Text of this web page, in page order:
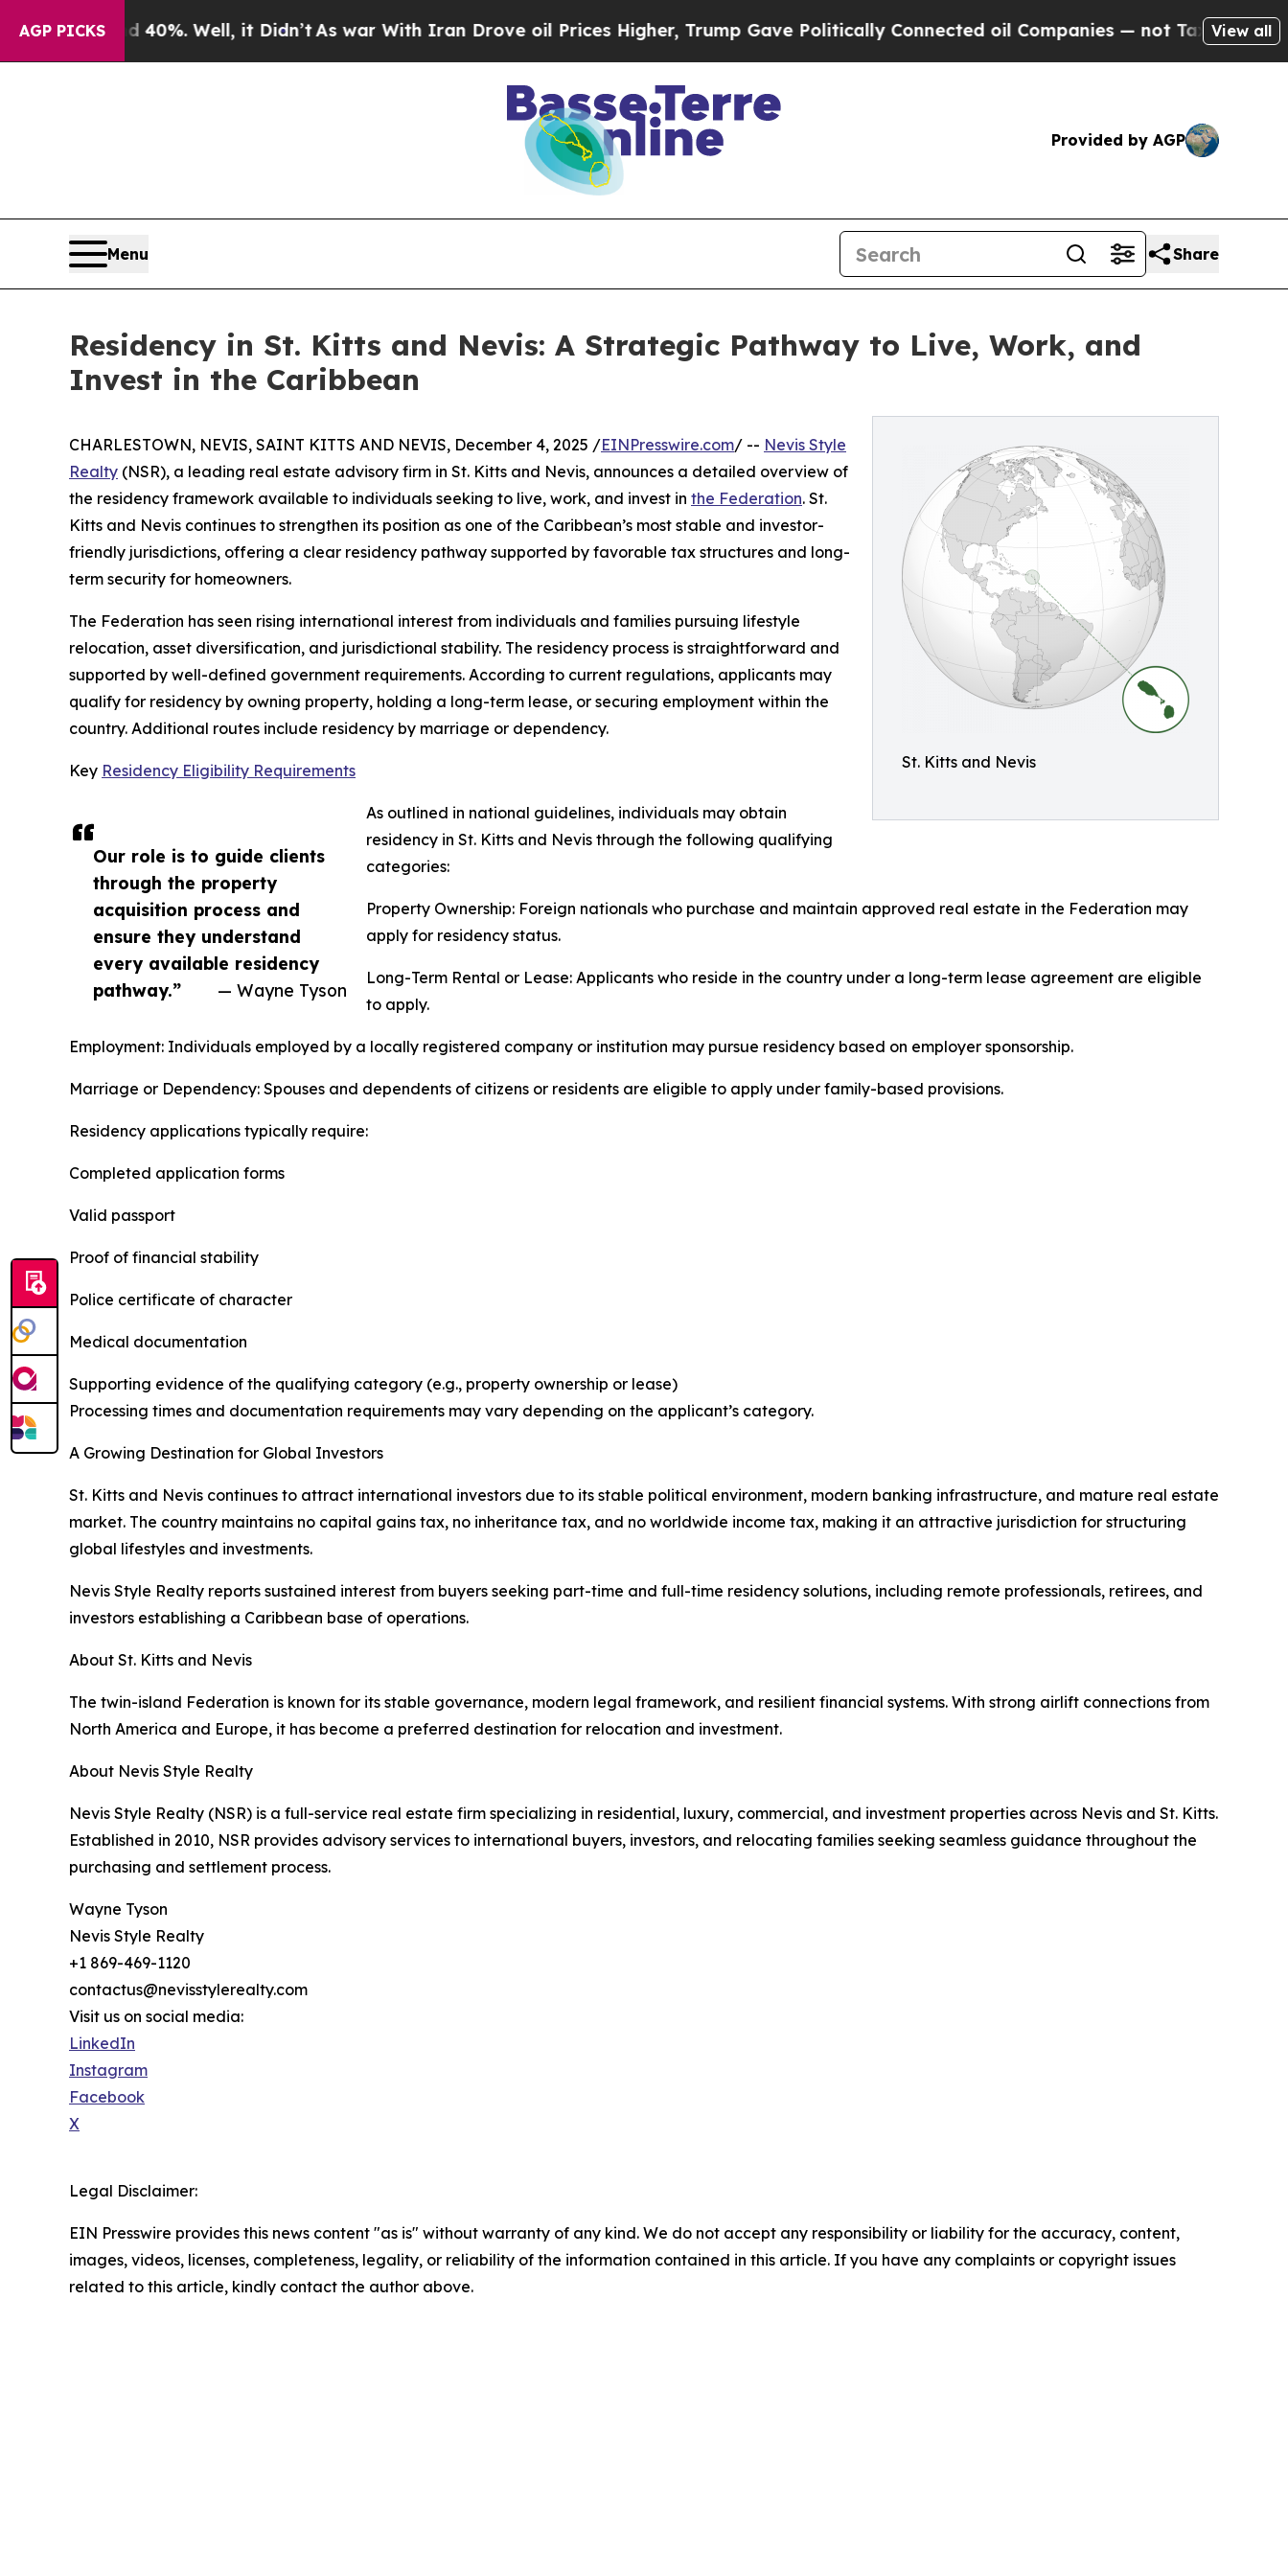
AGP PICKS
40%. Well, it Didn’tAs war With Iran Drove oil Prices Higher, Trump Gave Politically Connected oil Companies — not Taxpayers — theView all
Provided by AGP
Menu Share
Residency in St. Kitts and Nevis: A Strategic Pathway to Live, Work, and
Invest in the Caribbean
St. Kitts and Nevis
Our role is to guide clients
through the property
acquisition process and
ensure they understand
every available residency
pathway.”
— Wayne Tyson
CHARLESTOWN, NEVIS, SAINT KITTS AND NEVIS, December 4, 2025 /EINPresswire.com/ -- Nevis Style
Realty (NSR), a leading real estate advisory firm in St. Kitts and Nevis, announces a detailed overview of
the residency framework available to individuals seeking to live, work, and invest in the Federation. St.
Kitts and Nevis continues to strengthen its position as one of the Caribbean’s most stable and investor-
friendly jurisdictions, offering a clear residency pathway supported by favorable tax structures and long-
term security for homeowners.
The Federation has seen rising international interest from individuals and families pursuing lifestyle
relocation, asset diversification, and jurisdictional stability. The residency process is straightforward and
supported by well-defined government requirements. According to current regulations, applicants may
qualify for residency by owning property, holding a long-term lease, or securing employment within the
country. Additional routes include residency by marriage or dependency.
Key Residency Eligibility Requirements
As outlined in national guidelines, individuals may obtain
residency in St. Kitts and Nevis through the following qualifying
categories:
Property Ownership: Foreign nationals who purchase and maintain approved real estate in the Federation may
apply for residency status.
Long-Term Rental or Lease: Applicants who reside in the country under a long-term lease agreement are eligible
to apply.
Employment: Individuals employed by a locally registered company or institution may pursue residency based on employer sponsorship.
Marriage or Dependency: Spouses and dependents of citizens or residents are eligible to apply under family-based provisions.
Residency applications typically require:
Completed application forms
Valid passport
Proof of financial stability
Police certificate of character
Medical documentation
Supporting evidence of the qualifying category (e.g., property ownership or lease)
Processing times and documentation requirements may vary depending on the applicant’s category.
A Growing Destination for Global Investors
St. Kitts and Nevis continues to attract international investors due to its stable political environment, modern banking infrastructure, and mature real estate
market. The country maintains no capital gains tax, no inheritance tax, and no worldwide income tax, making it an attractive jurisdiction for structuring
global lifestyles and investments.
Nevis Style Realty reports sustained interest from buyers seeking part-time and full-time residency solutions, including remote professionals, retirees, and
investors establishing a Caribbean base of operations.
About St. Kitts and Nevis
The twin-island Federation is known for its stable governance, modern legal framework, and resilient financial systems. With strong airlift connections from
North America and Europe, it has become a preferred destination for relocation and investment.
About Nevis Style Realty
Nevis Style Realty (NSR) is a full-service real estate firm specializing in residential, luxury, commercial, and investment properties across Nevis and St. Kitts.
Established in 2010, NSR provides advisory services to international buyers, investors, and relocating families seeking seamless guidance throughout the
purchasing and settlement process.
Wayne Tyson
Nevis Style Realty
+1 869-469-1120
contactus@nevisstylerealty.com
Visit us on social media:
LinkedIn
Instagram
Facebook
X
Legal Disclaimer:
EIN Presswire provides this news content "as is" without warranty of any kind. We do not accept any responsibility or liability for the accuracy, content,
images, videos, licenses, completeness, legality, or reliability of the information contained in this article. If you have any complaints or copyright issues
related to this article, kindly contact the author above.